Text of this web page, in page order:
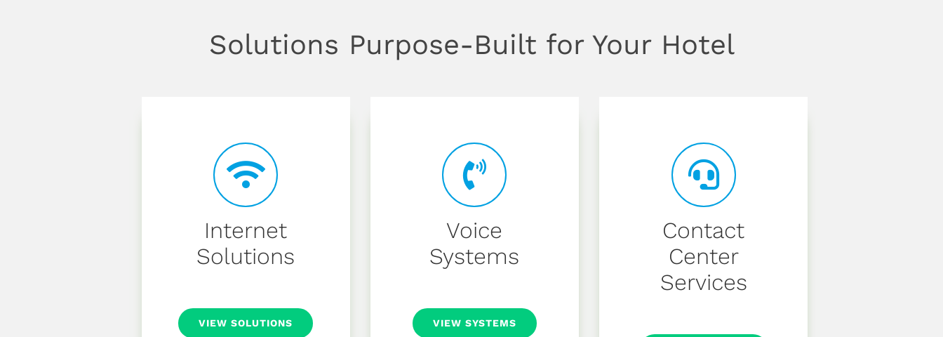
Solutions Purpose-Built for Your Hotel
Internet
Solutions
VIEW SOLUTIONS
Voice
Systems
VIEW SYSTEMS
Contact
Center
Services